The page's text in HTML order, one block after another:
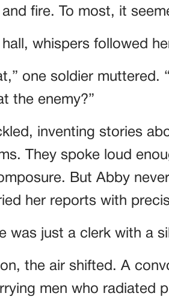
and fire. To most, it
hall, whispers followed
one soldier muttered.
the enemy?”
inventing stories
They spoke loud
But Abby
her reports with
was just a clerk with a
the air shifted. A
men who radiated